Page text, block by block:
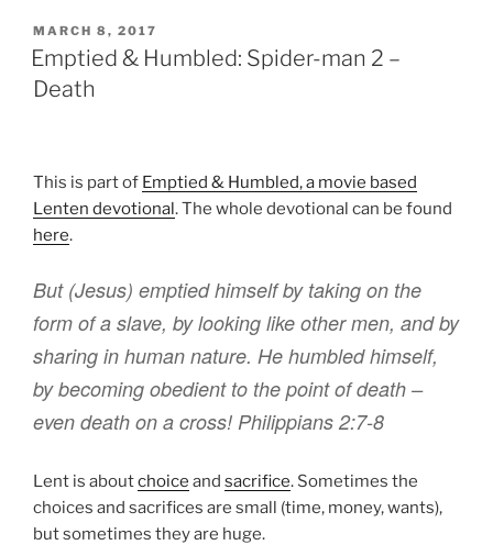
POSTED
ON
MARCH 8, 2017
Emptied & Humbled: Spider-man 2 –
Death
This is part of Emptied & Humbled, a movie based
Lenten devotional . The whole devotional can be found
here.
But(Jesus) emptied himself by taking on the
form of a slave, by looking like other men, and by
sharing in human nature. He humbled himself,
by becoming obedient to the point of death –
even death on a cross! Philippians 2:7-8
Lent is aboutchoice and sacrifice. Sometimes the
choices and sacrifices are small (time, money, wants),
but sometimes they are huge.